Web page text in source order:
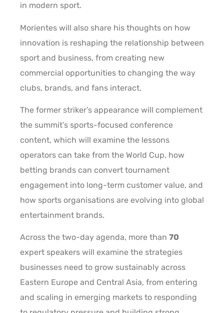
in modern sport.
Morientes will also share his thoughts on how
innovation is reshaping the relationship between
sport and business, from creating new
commercial opportunities to changing the way
clubs, brands, and fans interact.
The former striker’s appearance will complement
the summit’s sports-focused conference
content, which will examine the lessons
operators can take from the World Cup, how
betting brands can convert tournament
engagement into long-term customer value, and
how sports organisations are evolving into global
entertainment brands.
Across the two-day agenda, more than 70
expert speakers will examine the strategies
businesses need to grow sustainably across
Eastern Europe and Central Asia, from entering
and scaling in emerging markets to responding